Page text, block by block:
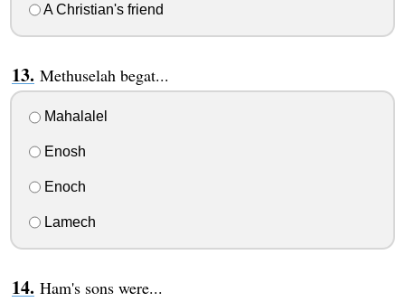
A Christian's friend
Methuselah begat...
Mahalalel
Enosh
Enoch
Lamech
Ham's sons were...